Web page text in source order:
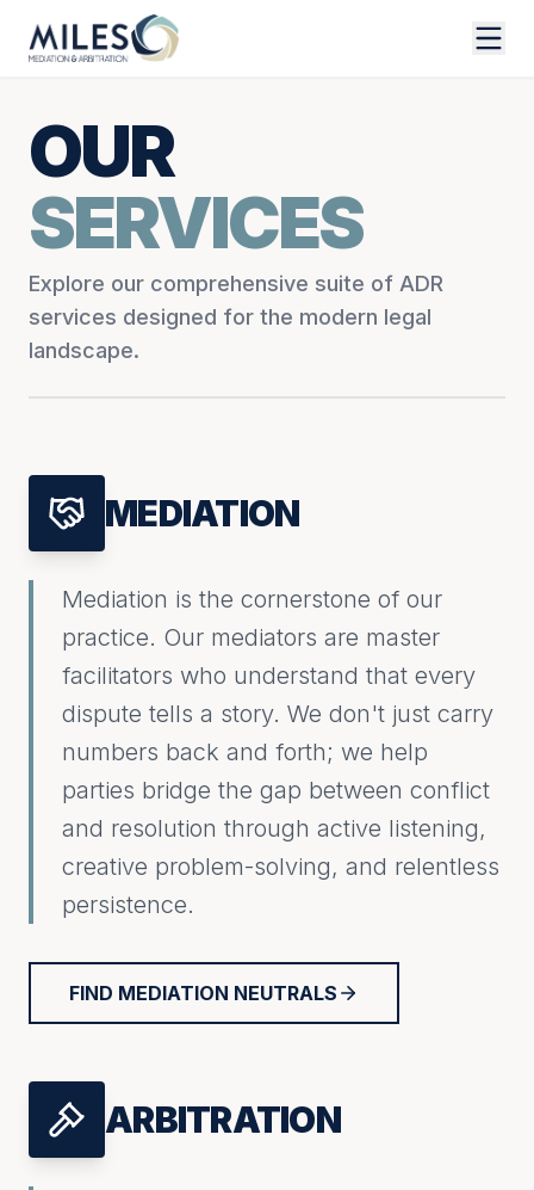
OUR
SERVICES
Explore our comprehensive suite of ADR
services designed for the modern legal
landscape.
MEDIATION
Mediation is the cornerstone of our
practice. Our mediators are master
facilitators who understand that every
dispute tells a story. We don't just carry
numbers back and forth; we help
parties bridge the gap between conflict
and resolution through active listening,
creative problem-solving, and relentless
persistence.
FIND MEDIATION NEUTRALS
ARBITRATION